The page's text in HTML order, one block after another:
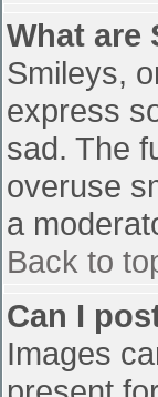
What are
Smileys,
express
sad. The
overuse
a
Back to
Can I
Images